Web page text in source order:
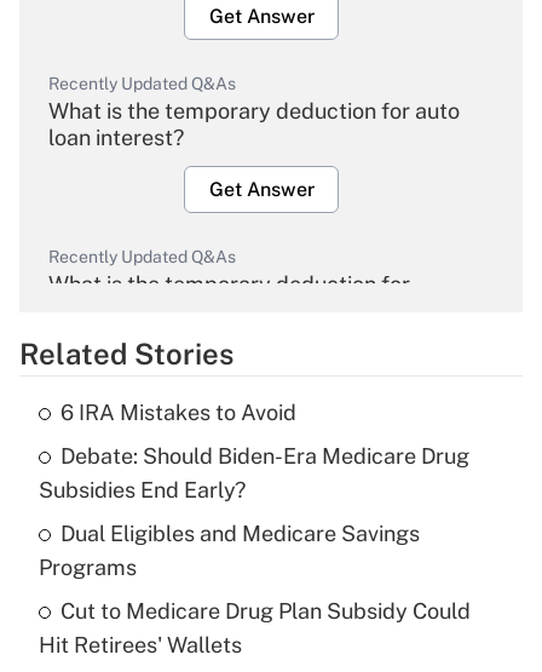
Get Answer
Recently Updated Q&As
What is the temporary deduction for auto
loan interest?
Get Answer
Recently Updated Q&As
What is the temporary deduction for
Get Answer
What is the temporary deduction for tip
income?
Get Answer
Recently Updated Q&As
What is a high deductible health plan for
purposes of an HSA?
Related Stories
6 IRA Mistakes to Avoid
Debate: Should Biden-Era Medicare Drug
Subsidies End Early?
Dual Eligibles and Medicare Savings
Programs
Cut to Medicare Drug Plan Subsidy Could
Hit Retirees' Wallets